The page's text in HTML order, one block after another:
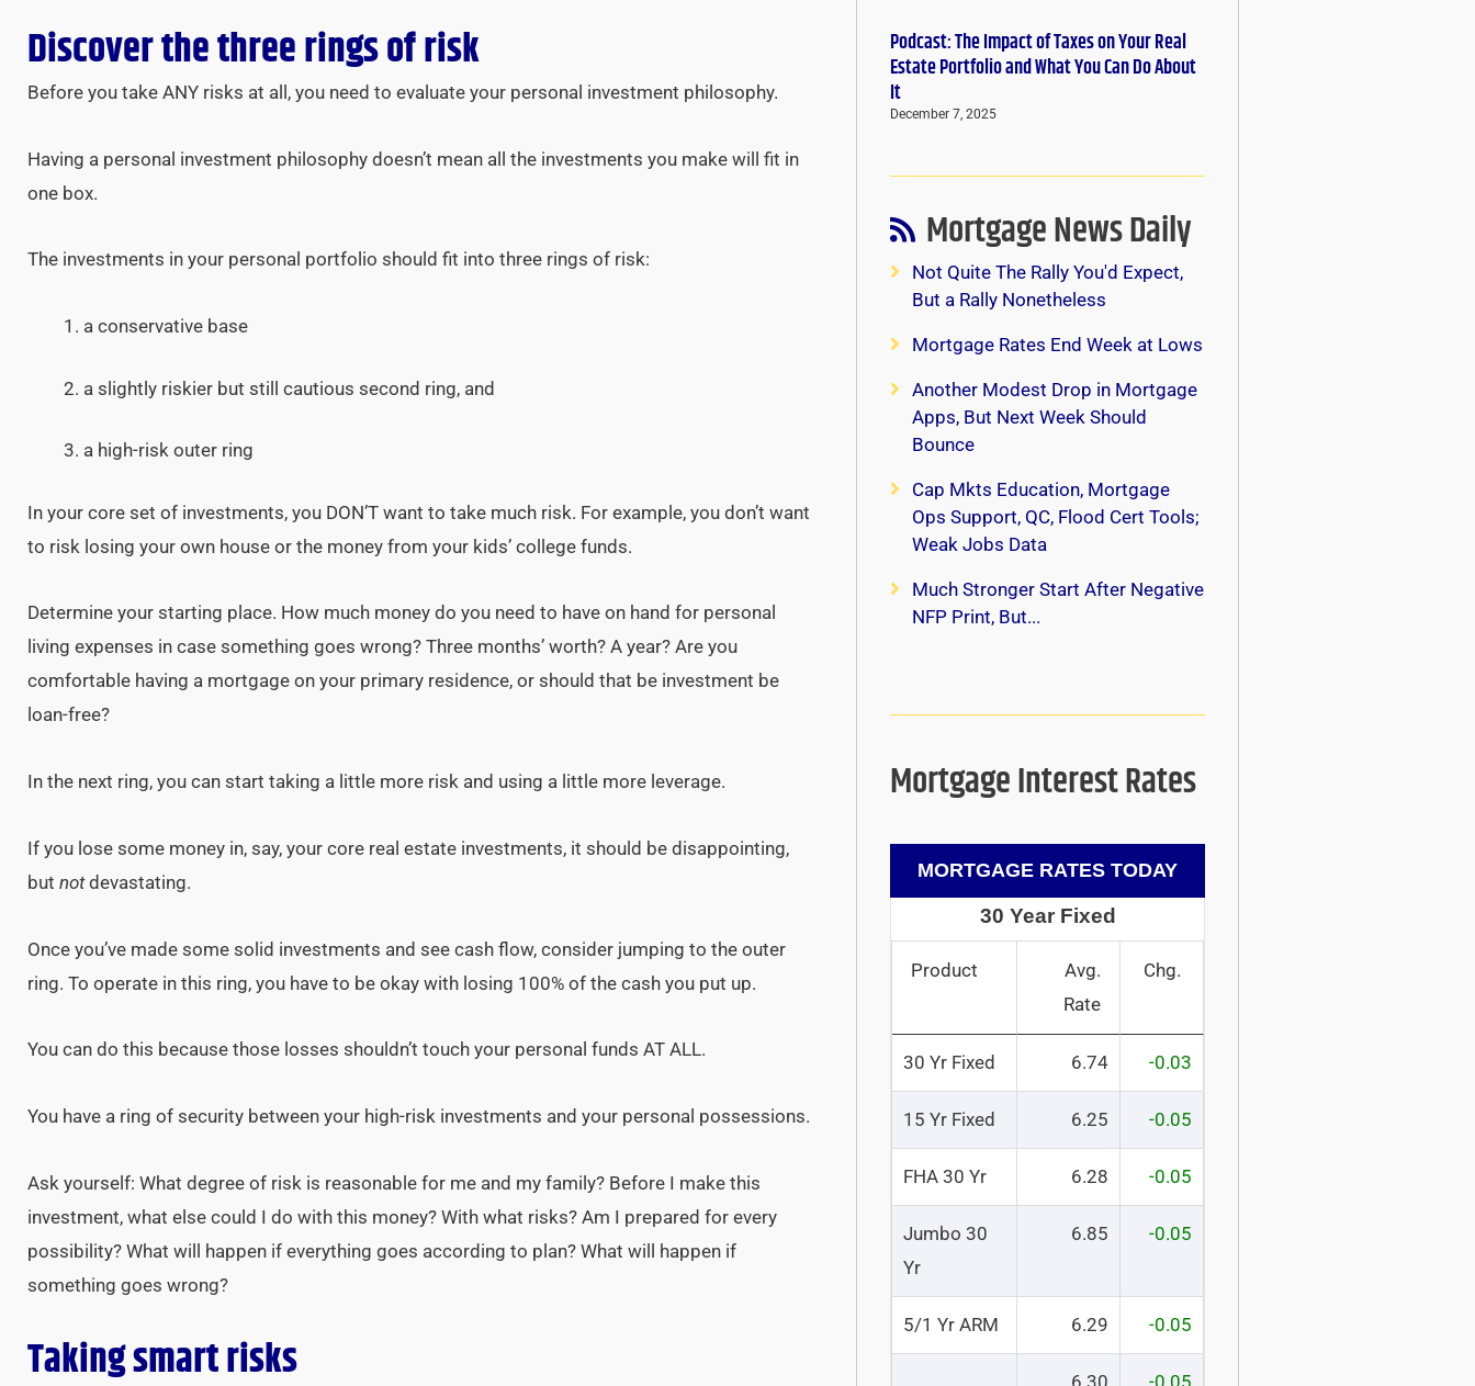
Discover the three rings of risk
Before you take ANY risks at all, you need to evaluate your personal investment philosophy.
Having a personal investment philosophy doesn’t mean all the investments you make will fit in
one box.
The investments in your personal portfolio should fit into three rings of risk:
a conservative base
a slightly riskier but still cautious second ring, and
a high-risk outer ring
In your core set of investments, you DON’T want to take much risk. For example, you don’t want
to risk losing your own house or the money from your kids’ college funds.
Determine your starting place. How much money do you need to have on hand for personal
living expenses in case something goes wrong? Three months’ worth? A year? Are you
comfortable having a mortgage on your primary residence, or should that be investment be
loan-free?
In the next ring, you can start taking a little more risk and using a little more leverage.
If you lose some money in, say, your core real estate investments, it should be disappointing,
but notdevastating.
Once you’ve made some solid investments and see cash flow, consider jumping to the outer
ring. To operate in this ring, you have to be okay with losing 100% of the cash you put up.
You can do this because those losses shouldn’t touch your personal funds AT ALL.
You have a ring of security between your high-risk investments and your personal possessions.
Ask yourself: What degree of risk is reasonable for me and my family? Before I make this
investment, what else could I do with this money? With what risks? Am I prepared for every
possibility? What will happen if everything goes according to plan? What will happen if
something goes wrong?
Taking smart risks
Podcast: The Impact of Taxes on Your Real
Estate Portfolio and What You Can Do About
It
December 7, 2025
Mortgage News Daily
Not Quite The Rally You'd Expect,
But a Rally Nonetheless
Mortgage Rates End Week at Lows
Another Modest Drop in Mortgage
Apps, But Next Week Should
Bounce
Cap Mkts Education, Mortgage
Ops Support, QC, Flood Cert Tools;
Weak Jobs Data
Much Stronger Start After Negative
NFP Print, But...
Mortgage Interest Rates
MORTGAGE RATES TODAY
30 Year Fixed
Product
Avg.
Rate
Chg.
30 Yr Fixed 6.74 -0.03
15 Yr Fixed 6.25 -0.05
FHA 30 Yr 6.28 -0.05
Jumbo 30
Yr
6.85 -0.05
5/1 Yr ARM 6.29 -0.05
6.30 -0.05